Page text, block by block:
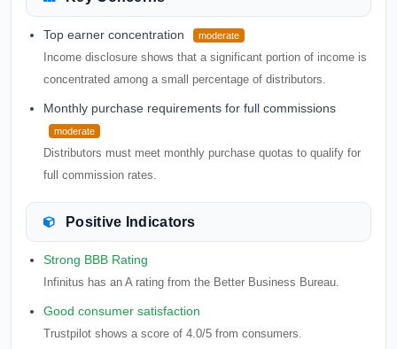
Top earner concentration moderate
Income disclosure shows that a significant portion of income is
concentrated among a small percentage of distributors.
Monthly purchase requirements for full commissions
moderate
Distributors must meet monthly purchase quotas to qualify for
full commission rates.
Positive Indicators
Strong BBB Rating
Infinitus has an A rating from the Better Business Bureau.
Good consumer satisfaction
Trustpilot shows a score of 4.0/5 from consumers.